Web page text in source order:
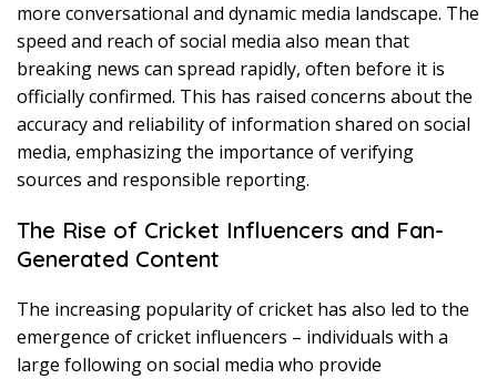
more conversational and dynamic media landscape. The
speed and reach of social media also mean that
breaking news can spread rapidly, often before it is
officially confirmed. This has raised concerns about the
accuracy and reliability of information shared on social
media, emphasizing the importance of verifying
sources and responsible reporting.
The Rise of Cricket Influencers and Fan-
Generated Content
The increasing popularity of cricket has also led to the
emergence of cricket influencers – individuals with a
large following on social media who provide